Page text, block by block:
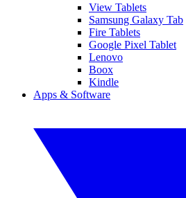
View Tablets
Samsung Galaxy Tab
Fire Tablets
Google Pixel Tablet
Lenovo
Boox
Kindle
Apps & Software